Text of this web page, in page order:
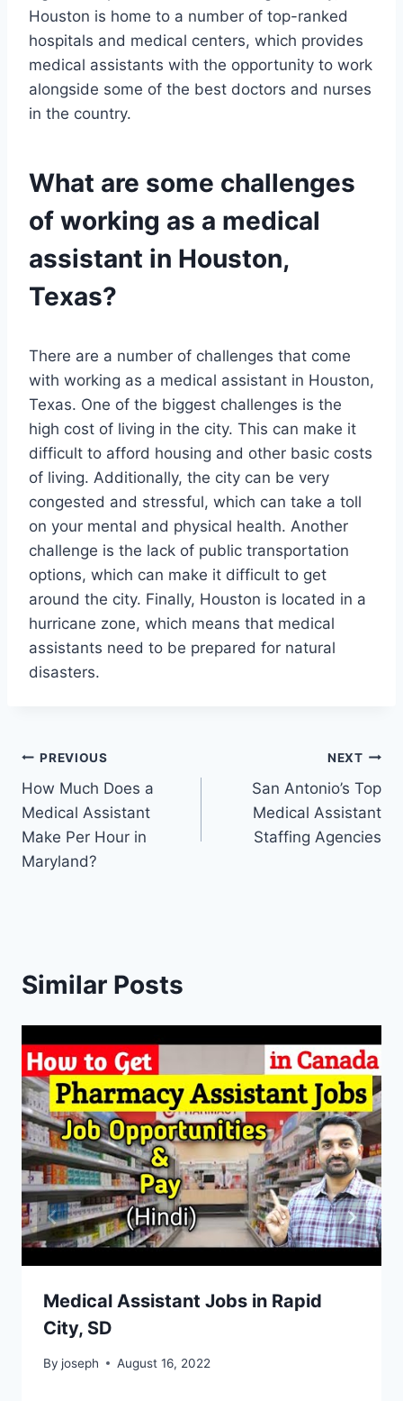
Houston is home to a number of top-ranked
hospitals and medical centers, which provides
medical assistants with the opportunity to work
alongside some of the best doctors and nurses
in the country.
What are some challenges
of working as a medical
assistant in Houston,
Texas?
There are a number of challenges that come
with working as a medical assistant in Houston,
Texas. One of the biggest challenges is the
high cost of living in the city. This can make it
difficult to afford housing and other basic costs
of living. Additionally, the city can be very
congested and stressful, which can take a toll
on your mental and physical health. Another
challenge is the lack of public transportation
options, which can make it difficult to get
around the city. Finally, Houston is located in a
hurricane zone, which means that medical
assistants need to be prepared for natural
disasters.
Post
navigation
PREVIOUS
How Much Does a
Medical Assistant
Make Per Hour in
Maryland?
NEXT
San Antonio’s Top
Medical Assistant
Staffing Agencies
Similar Posts
Medical Assistant Jobs in Rapid
City, SD
By joseph August 16, 2022